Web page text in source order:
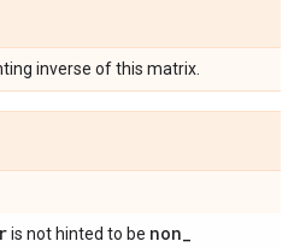
inverse of this matrix.
is not hinted to be non_